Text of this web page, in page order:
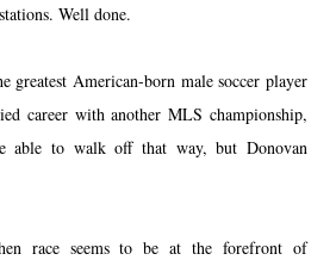
Well done.
greatest American-born male soccer player
career with another MLS championship,
able to walk off that way, but Donovan
race seems to be at the forefront of